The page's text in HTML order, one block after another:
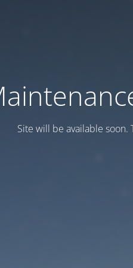
Site will be available soon.